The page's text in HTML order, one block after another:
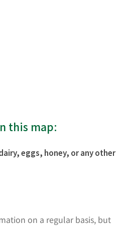
this map:
eggs, honey, or any other
on a regular basis, but